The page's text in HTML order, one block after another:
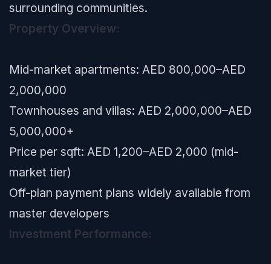
surrounding communities.
Property Overview:
Mid-market apartments: AED 800,000–AED
2,000,000
Townhouses and villas: AED 2,000,000–AED
5,000,000+
Price per sqft: AED 1,200–AED 2,000 (mid-
market tier)
Off-plan payment plans widely available from
master developers
Investment Performance: